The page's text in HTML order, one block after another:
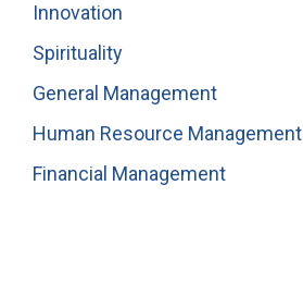
Innovation
Spirituality
General Management
Human Resource Management
Financial Management